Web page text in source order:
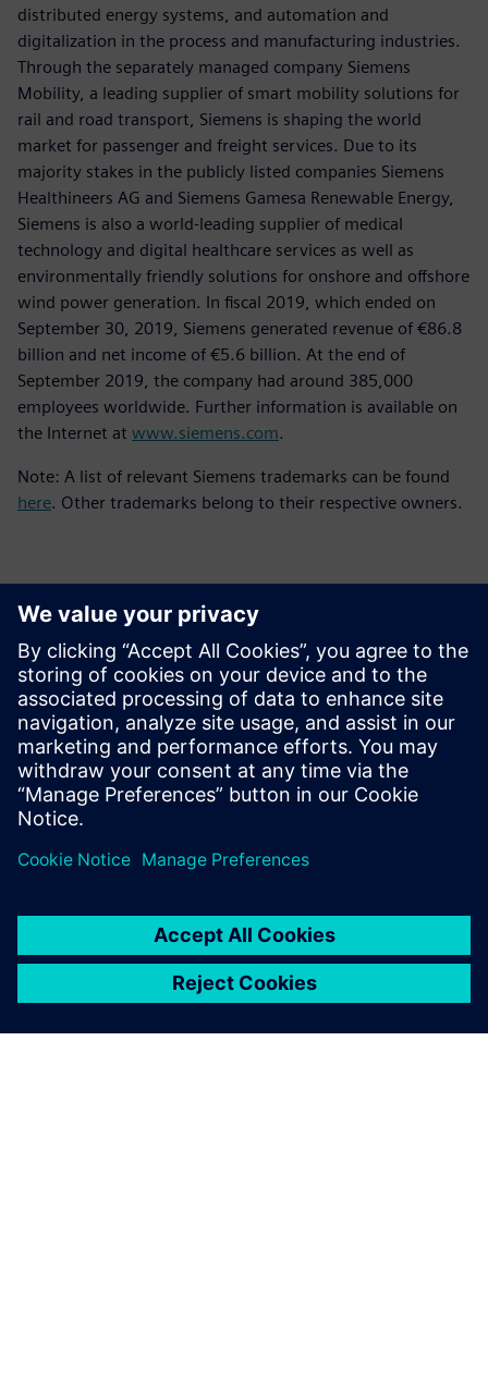
distributed energy systems, and automation and
digitalization in the process and manufacturing industries.
Through the separately managed company Siemens
Mobility, a leading supplier of smart mobility solutions for
rail and road transport, Siemens is shaping the world
market for passenger and freight services. Due to its
majority stakes in the publicly listed companies Siemens
Healthineers AG and Siemens Gamesa Renewable Energy,
Siemens is also a world-leading supplier of medical
technology and digital healthcare services as well as
environmentally friendly solutions for onshore and offshore
wind power generation. In fiscal 2019, which ended on
September 30, 2019, Siemens generated revenue of €86.8
billion and net income of €5.6 billion. At the end of
September 2019, the company had around 385,000
employees worldwide. Further information is available on
the Internet at www.siemens.com.
Note: A list of relevant Siemens trademarks can be found
here. Other trademarks belong to their respective owners.
Контакты пресс-службы
Siemens Digital Industries Software PR Team
Email: press.software.sisw@siemens.com